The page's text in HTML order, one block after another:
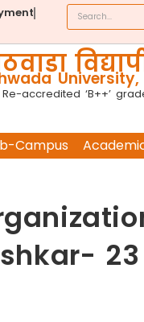
University,
accredited ‘B++’
Campus